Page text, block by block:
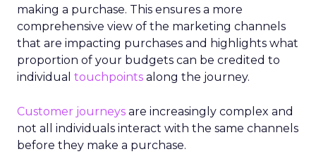
making a purchase. This ensures a more
comprehensive view of the marketing channels
that are impacting purchases and highlights what
proportion of your budgets can be credited to
individual touchpoints along the journey.
Customer journeys are increasingly complex and
not all individuals interact with the same channels
before they make a purchase.